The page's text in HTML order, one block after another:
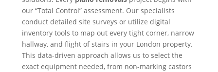
our “Total Control” assessment. Our specialists
conduct detailed site surveys or utilize digital
inventory tools to map out every tight corner, narrow
hallway, and flight of stairs in your London property.
This data-driven approach allows us to select the
exact equipment needed, from non-marking castors